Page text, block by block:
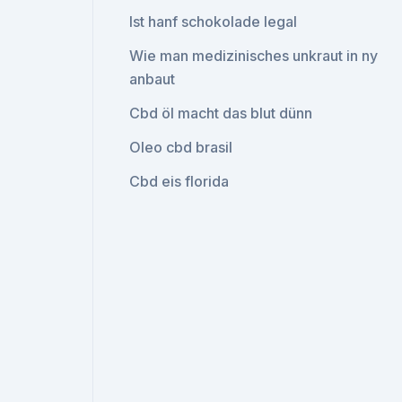
Ist hanf schokolade legal
Wie man medizinisches unkraut in ny
anbaut
Cbd öl macht das blut dünn
Oleo cbd brasil
Cbd eis florida